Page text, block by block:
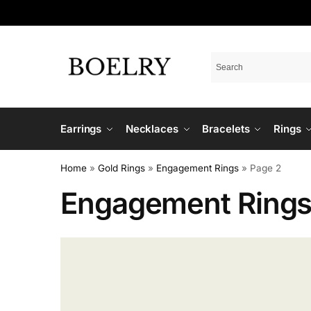
Earrings Necklaces Bracelets Rings
Home » Gold Rings » Engagement Rings » Page 2
Engagement